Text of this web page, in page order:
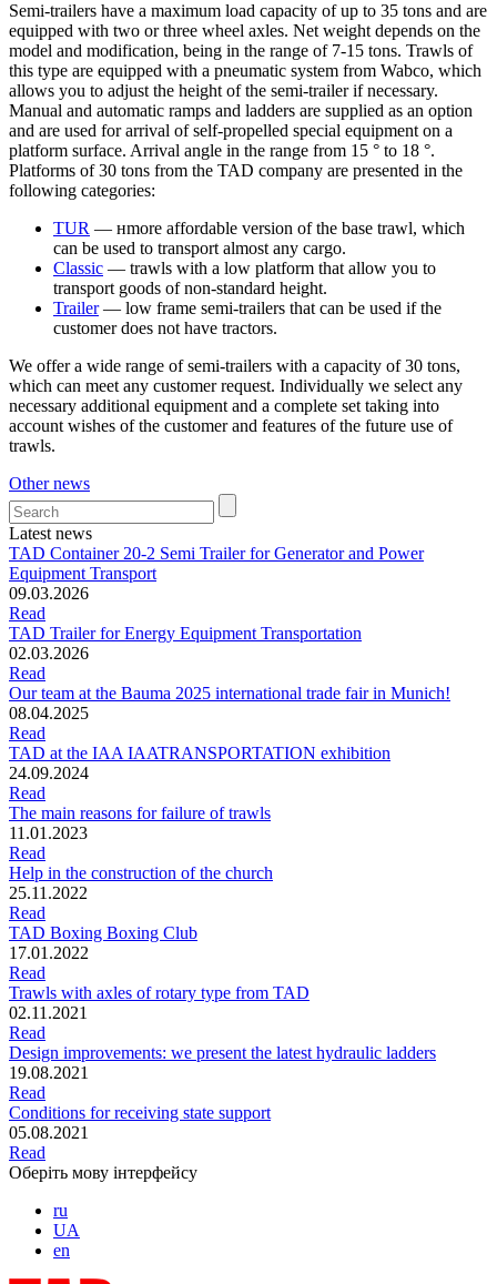
Semi-trailers have a maximum load capacity of up to 35 tons and are
equipped with two or three wheel axles. Net weight depends on the
model and modification, being in the range of 7-15 tons. Trawls of
this type are equipped with a pneumatic system from Wabco, which
allows you to adjust the height of the semi-trailer if necessary.
Manual and automatic ramps and ladders are supplied as an option
and are used for arrival of self-propelled special equipment on a
platform surface. Arrival angle in the range from 15 ° to 18 °.
Platforms of 30 tons from the TAD company are presented in the
following categories:
TUR — нmore affordable version of the base trawl, which
can be used to transport almost any cargo.
Classic — trawls with a low platform that allow you to
transport goods of non-standard height.
Trailer— low frame semi-trailers that can be used if the
customer does not have tractors.
We offer a wide range of semi-trailers with a capacity of 30 tons,
which can meet any customer request. Individually we select any
necessary additional equipment and a complete set taking into
account wishes of the customer and features of the future use of
trawls.
Other news
Latest news
TAD Container 20-2 Semi Trailer for Generator and Power
Equipment Transport
09.03.2026
Read
TAD Trailer for Energy Equipment Transportation
02.03.2026
Read
Our team at the Bauma 2025 international trade fair in Munich!
08.04.2025
Read
TAD at the IAA IAATRANSPORTATION exhibition
24.09.2024
Read
The main reasons for failure of trawls
11.01.2023
Read
Help in the construction of the church
25.11.2022
Read
TAD Boxing Boxing Club
17.01.2022
Read
Trawls with axles of rotary type from TAD
02.11.2021
Read
Design improvements: we present the latest hydraulic ladders
19.08.2021
Read
Conditions for receiving state support
05.08.2021
Read
Оберіть мову інтерфейсу
ru
UA
en